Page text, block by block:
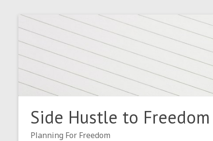
Skip
to
content
Side Hustle to Freedom
Planning For Freedom